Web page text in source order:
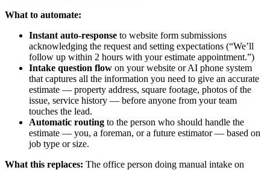
What to automate:
Instant auto-response to website form submissions
acknowledging the request and setting expectations (“We’ll
follow up within 2 hours with your estimate appointment.”)
Intake question flow on your website or AI phone system
that captures all the information you need to give an accurate
estimate — property address, square footage, photos of the
issue, service history — before anyone from your team
touches the lead.
Automatic routing to the person who should handle the
estimate — you, a foreman, or a future estimator — based on
job type or size.
What this replaces: The office person doing manual intake on